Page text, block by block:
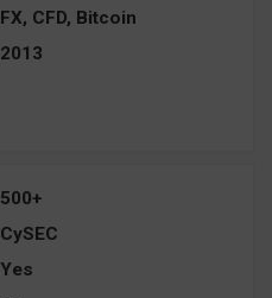
FX, CFD, Bitcoin
2013
500+
CySEC
Yes